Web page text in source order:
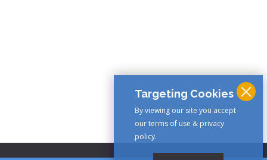
Targeting Cookies
By viewing our site you accept
our terms of use & privacy
policy.